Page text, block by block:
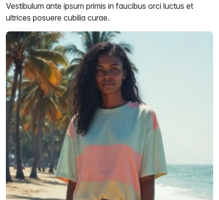
Vestibulum ante ipsum primis in faucibus orci luctus et
ultrices posuere cubilia curae.